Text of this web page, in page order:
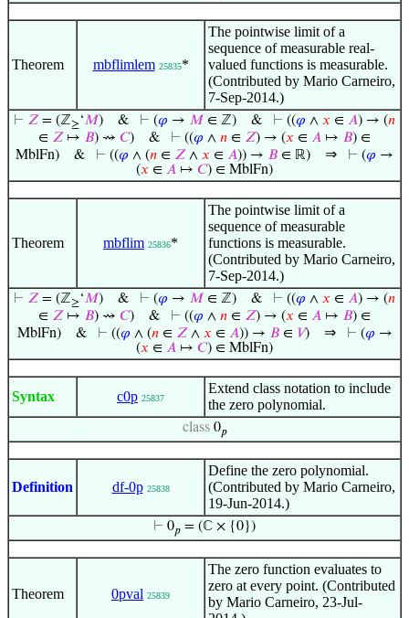
Theorem mbflimlem 25835*
The pointwise limit of a
sequence of measurable real-
valued functions is measurable.
(Contributed by Mario Carneiro,
7-Sep-2014.)
⊢ 𝑍 = (ℤ≥‘𝑀) & ⊢ (𝜑 → 𝑀 ∈ ℤ) & ⊢ ((𝜑 ∧ 𝑥 ∈ 𝐴) → (𝑛
∈ 𝑍 ↦ 𝐵) ⇝ 𝐶) & ⊢ ((𝜑 ∧ 𝑛 ∈ 𝑍) → (𝑥 ∈ 𝐴 ↦ 𝐵) ∈
MblFn) & ⊢ ((𝜑 ∧ (𝑛 ∈ 𝑍 ∧ 𝑥 ∈ 𝐴)) → 𝐵 ∈ ℝ) ⇒ ⊢ (𝜑 →
(𝑥 ∈ 𝐴 ↦ 𝐶) ∈ MblFn)
Theorem mbflim 25836*
The pointwise limit of a
sequence of measurable
functions is measurable.
(Contributed by Mario Carneiro,
7-Sep-2014.)
⊢ 𝑍 = (ℤ≥‘𝑀) & ⊢ (𝜑 → 𝑀 ∈ ℤ) & ⊢ ((𝜑 ∧ 𝑥 ∈ 𝐴) → (𝑛
∈ 𝑍 ↦ 𝐵) ⇝ 𝐶) & ⊢ ((𝜑 ∧ 𝑛 ∈ 𝑍) → (𝑥 ∈ 𝐴 ↦ 𝐵) ∈
MblFn)& ⊢ ((𝜑 ∧ (𝑛∈ 𝑍∧ 𝑥 ∈ 𝐴)) → 𝐵∈ 𝑉) ⇒ ⊢ (𝜑 →
(𝑥 ∈ 𝐴 ↦ 𝐶) ∈ MblFn)
Syntax c0p 25837
Extend class notation to include
the zero polynomial.
class 0𝑝
Definition df-0p 25838
Define the zero polynomial.
(Contributed by Mario Carneiro,
19-Jun-2014.)
⊢ 0𝑝 = (ℂ × {0})
Theorem 0pval 25839
The zero function evaluates to
zero at every point. (Contributed
by Mario Carneiro, 23-Jul-